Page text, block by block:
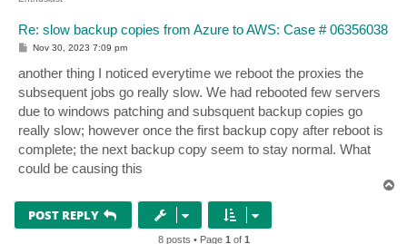
Re: slow backup copies from Azure to AWS: Case # 06356038
P
t
Nov 30, 2023 7:09 pm
another thing I noticed everytime we reboot the proxies the
subsequent jobs go really slow. We had rebooted few servers
due to windows patching and subsquent backup copies go
really slow; however once the first backup copy after reboot is
complete; the next backup copy seem to stay normal. What
could be causing this
POST REPLY
8 posts • Page 1 of 1